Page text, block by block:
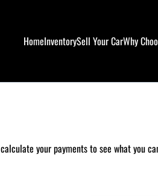
HomeInventorySell Your CarWhy
calculate your paymentsto see what you